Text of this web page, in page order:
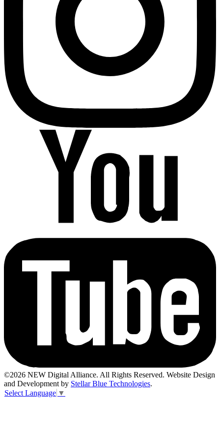
©2026 NEW Digital Alliance. All Rights Reserved. Website Design
and Development by Stellar Blue Technologies.
Select Language ▼